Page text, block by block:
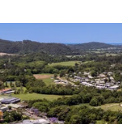
project advances